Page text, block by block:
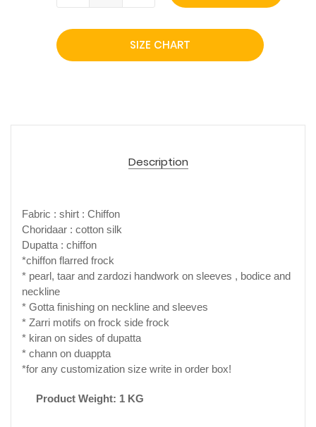
SIZE CHART
Description
Fabric : shirt : Chiffon
Choridaar : cotton silk
Dupatta : chiffon
*chiffon flarred frock
* pearl, taar and zardozi handwork on sleeves , bodice and
neckline
* Gotta finishing on neckline and sleeves
* Zarri motifs on frock side frock
* kiran on sides of dupatta
* chann on duappta
*for any customization size write in order box!
Product Weight: 1 KG